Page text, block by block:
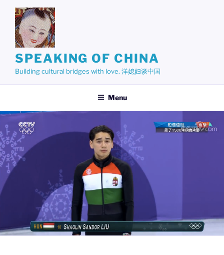
content
SPEAKING OF CHINA
Building cultural bridges with love. 洋媳妇谈中国
Menu